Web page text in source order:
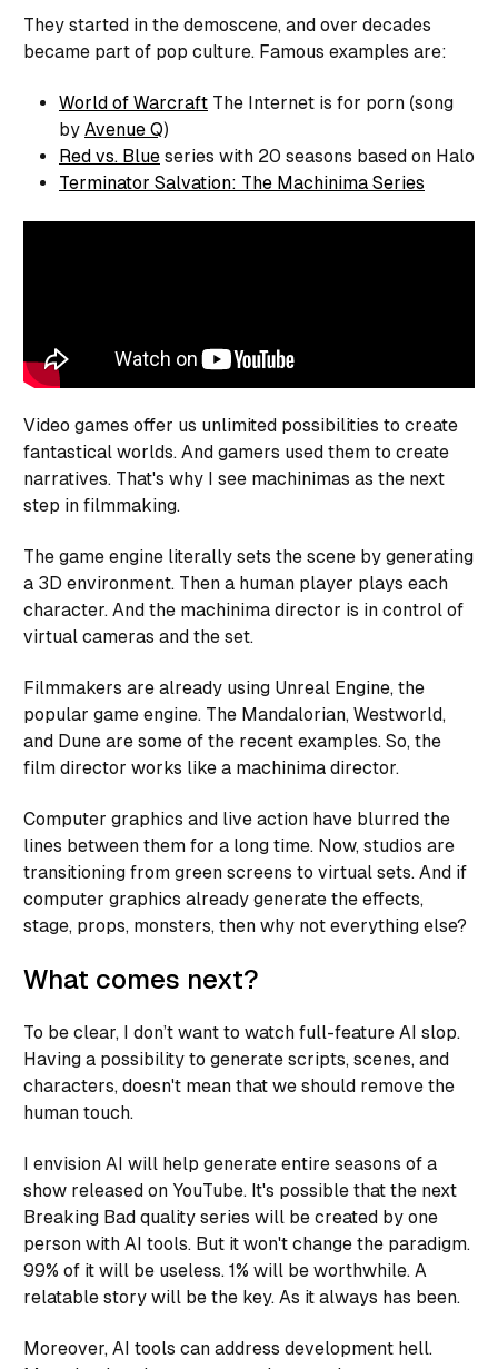
They started in the demoscene, and over decades
became part of pop culture. Famous examples are:
World of Warcraft The Internet is for porn (song
by Avenue Q)
Red vs. Blue series with 20 seasons based on Halo
Terminator Salvation: The Machinima Series
Video games offer us unlimited possibilities to create
fantastical worlds. And gamers used them to create
narratives. That's why I see machinimas as the next
step in filmmaking.
The game engine literally sets the scene by generating
a 3D environment. Then a human player plays each
character. And the machinima director is in control of
virtual cameras and the set.
Filmmakers are already using Unreal Engine, the
popular game engine. The Mandalorian, Westworld,
and Dune are some of the recent examples. So, the
film director works like a machinima director.
Computer graphics and live action have blurred the
lines between them for a long time. Now, studios are
transitioning from green screens to virtual sets. And if
computer graphics already generate the effects,
stage, props, monsters, then why not everything else?
What comes next?
To be clear, I don’t want to watch full-feature AI slop.
Having a possibility to generate scripts, scenes, and
characters, doesn't mean that we should remove the
human touch.
I envision AI will help generate entire seasons of a
show released on YouTube. It's possible that the next
Breaking Bad quality series will be created by one
person with AI tools. But it won't change the paradigm.
99% of it will be useless. 1% will be worthwhile. A
relatable story will be the key. As it always has been.
Moreover, AI tools can address development hell.